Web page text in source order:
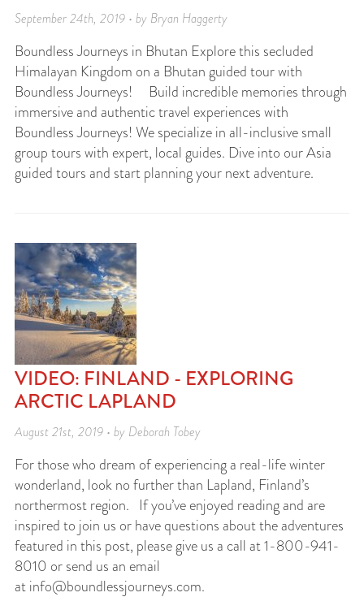
September 24th, 2019 • by Bryan Haggerty
Boundless Journeys in Bhutan Explore this secluded
Himalayan Kingdom on a Bhutan guided tour with
Boundless Journeys! Build incredible memories through
immersive and authentic travel experiences with
Boundless Journeys! We specialize in all-inclusive small
group tours with expert, local guides. Dive into our Asia
guided tours and start planning your next adventure.
VIDEO: FINLAND - EXPLORING
ARCTIC LAPLAND
August 21st, 2019 • by Deborah Tobey
For those who dream of experiencing a real-life winter
wonderland, look no further than Lapland, Finland’s
northermost region. If you’ve enjoyed reading and are
inspired to join us or have questions about the adventures
featured in this post, please give us a call at 1-800-941-
8010 or send us an email
atinfo@boundlessjourneys.com.